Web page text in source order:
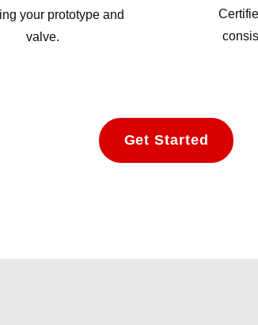
your prototype and
valve.
Get Started